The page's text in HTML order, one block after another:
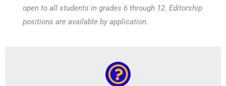
open to all students in grades 6 through 12. Editorship
positions are available by application.